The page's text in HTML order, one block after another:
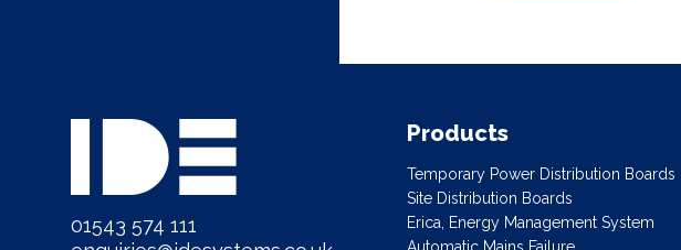
01543 574 111
Products
Temporary Power Distribution Boards
Site Distribution Boards
Erica, Energy Management System